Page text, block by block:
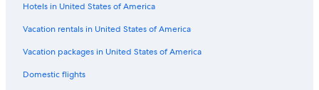
Hotels in United States of America
Vacation rentals in United States of America
Vacation packages in United States of America
Domestic flights